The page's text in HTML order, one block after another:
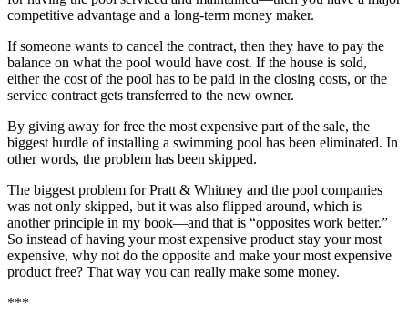
competitive advantage and a long-term money maker.
If someone wants to cancel the contract, then they have to pay the
balance on what the pool would have cost. If the house is sold,
either the cost of the pool has to be paid in the closing costs, or the
service contract gets transferred to the new owner.
By giving away for free the most expensive part of the sale, the
biggest hurdle of installing a swimming pool has been eliminated. In
other words, the problem has been skipped.
The biggest problem for Pratt & Whitney and the pool companies
was not only skipped, but it was also flipped around, which is
another principle in my book—and that is “opposites work better.”
So instead of having your most expensive product stay your most
expensive, why not do the opposite and make your most expensive
product free? That way you can really make some money.
***